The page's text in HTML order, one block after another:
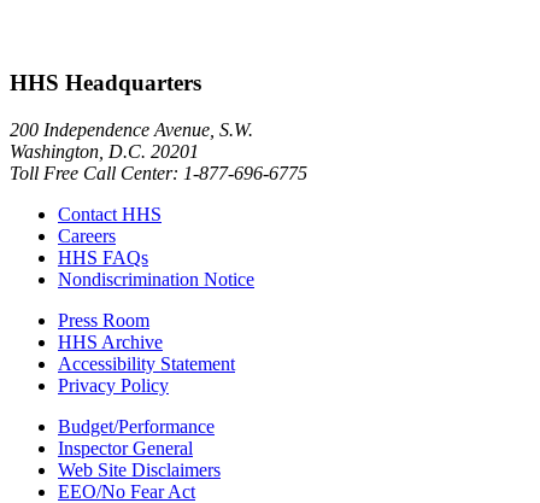
HHS Headquarters
200 Independence Avenue, S.W.
Washington, D.C. 20201
Toll Free Call Center: 1-877-696-6775​
Contact HHS
Careers
HHS FAQs
Nondiscrimination Notice
Press Room
HHS Archive
Accessibility Statement
Privacy Policy
Budget/Performance
Inspector General
Web Site Disclaimers
EEO/No Fear Act